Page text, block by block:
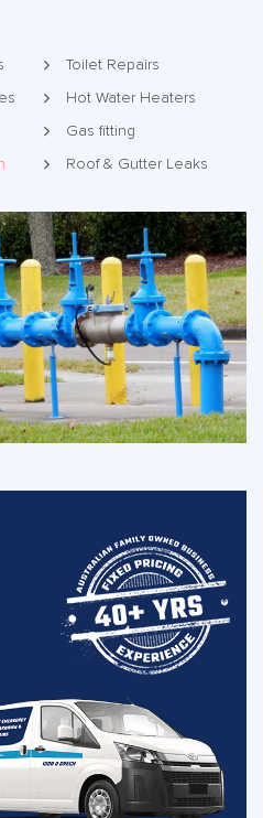
Toilet Repairs
Hot Water Heaters
Gas fitting
Roof & Gutter Leaks